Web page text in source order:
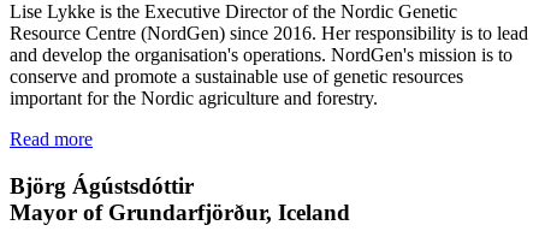
Lise Lykke is the Executive Director of the Nordic Genetic
Resource Centre (NordGen) since 2016. Her responsibility is to lead
and develop the organisation's operations. NordGen's mission is to
conserve and promote a sustainable use of genetic resources
important for the Nordic agriculture and forestry.
Read more
Björg Ágústsdóttir
Mayor of Grundarfjörður, Iceland